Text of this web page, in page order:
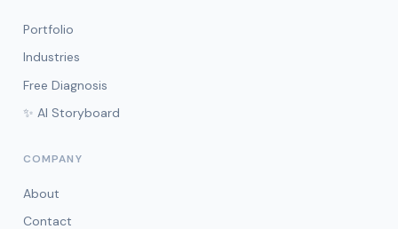
Portfolio
Industries
Free Diagnosis
✨ AI Storyboard
COMPANY
About
Contact